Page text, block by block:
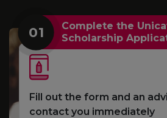
01
Complete the
Scholarship
Fill out the form and an
contact you immediately